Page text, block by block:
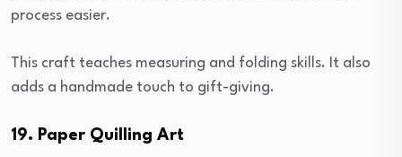
process easier.
This craft teaches measuring and folding skills. It also
adds a handmade touch to gift-giving.
19. Paper Quilling Art